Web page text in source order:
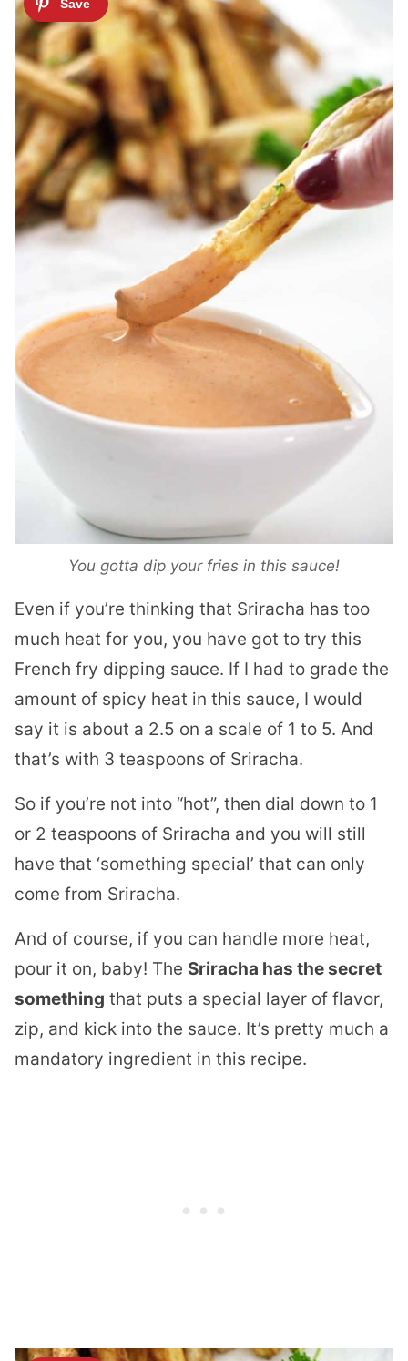
You gotta dip your fries in this sauce!
Even if you’re thinking that Sriracha has too
much heat for you, you have got to try this
French fry dipping sauce. If I had to grade the
amount of spicy heat in this sauce, I would
say it is about a 2.5 on a scale of 1 to 5. And
that’s with 3 teaspoons of Sriracha.
So if you’re not into “hot”, then dial down to 1
or 2 teaspoons of Sriracha and you will still
have that ‘something special’ that can only
come from Sriracha.
And of course, if you can handle more heat,
pour it on, baby! The Sriracha has the secret
something that puts a special layer of flavor,
zip, and kick into the sauce. It’s pretty much a
mandatory ingredient in this recipe.